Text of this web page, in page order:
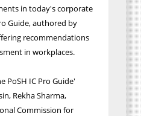
in today's corporate
Guide, authored by
recommendations
in workplaces.
PoSH IC Pro Guide'
Rekha Sharma,
Commission for